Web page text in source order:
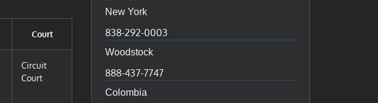
Court
Circuit
Court
New York
838-292-0003
Woodstock
888-437-7747
Colombia